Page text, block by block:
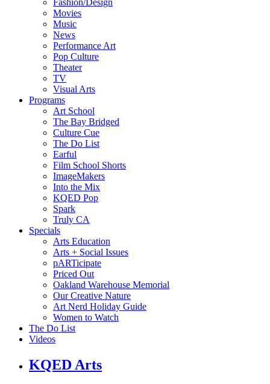
Movies
Music
News
Performance Art
Pop Culture
Theater
TV
Visual Arts
Programs
Art School
The Bay Bridged
Culture Cue
The Do List
Earful
Film School Shorts
ImageMakers
Into the Mix
KQED Pop
Spark
Truly CA
Specials
Arts Education
Arts + Social Issues
pARTicipate
Priced Out
Oakland Warehouse Memorial
Our Creative Nature
Art Nerd Holiday Guide
Women to Watch
The Do List
Videos
KQED Arts